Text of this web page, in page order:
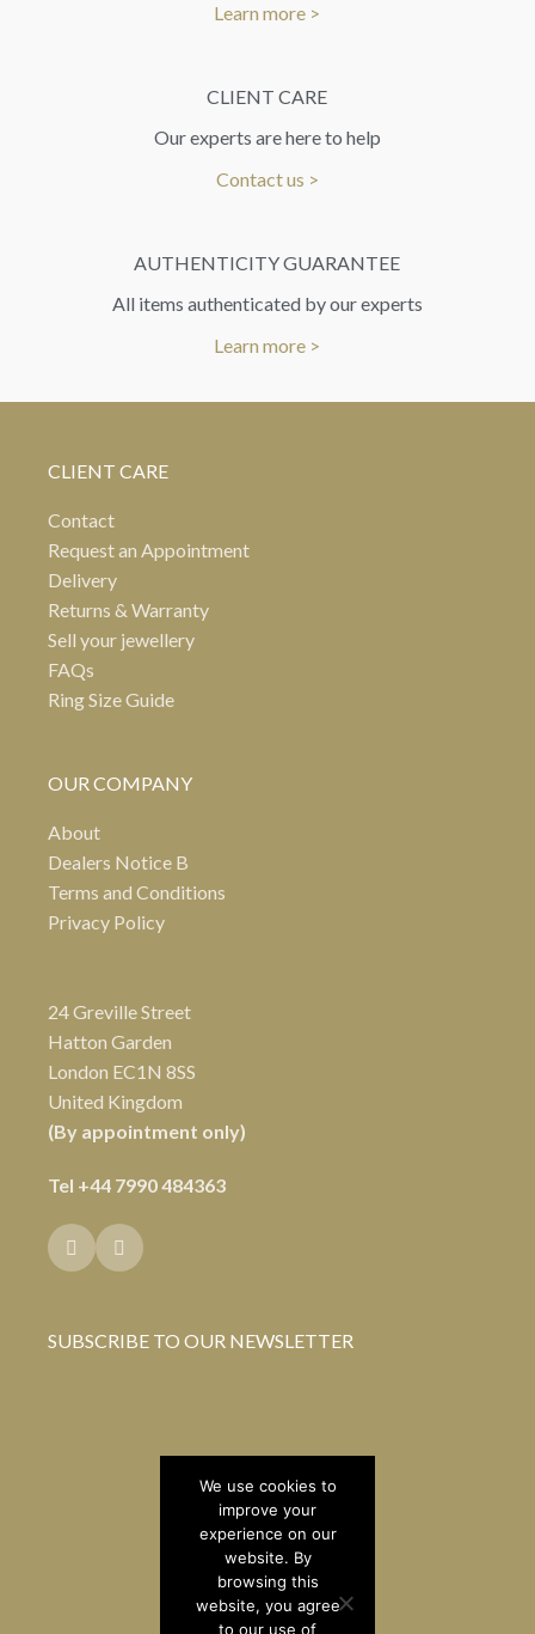
Learn more >
CLIENT CARE
Our experts are here to help
Contact us >
AUTHENTICITY GUARANTEE
All items authenticated by our experts
Learn more >
CLIENT CARE
Contact
Request an Appointment
Delivery
Returns & Warranty
Sell your jewellery
FAQs
Ring Size Guide
OUR COMPANY
About
Dealers Notice B
Terms and Conditions
Privacy Policy
24 Greville Street
Hatton Garden
London EC1N 8SS
United Kingdom
(By appointment only)
Tel +44 7990 484363
SUBSCRIBE TO OUR NEWSLETTER
We use cookies to
improve your
experience on our
website. By
browsing this
website, you agree
to our use of